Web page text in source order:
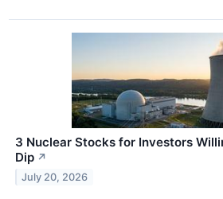
3 Nuclear Stocks for Investors
Dip ↗
July 20, 2026